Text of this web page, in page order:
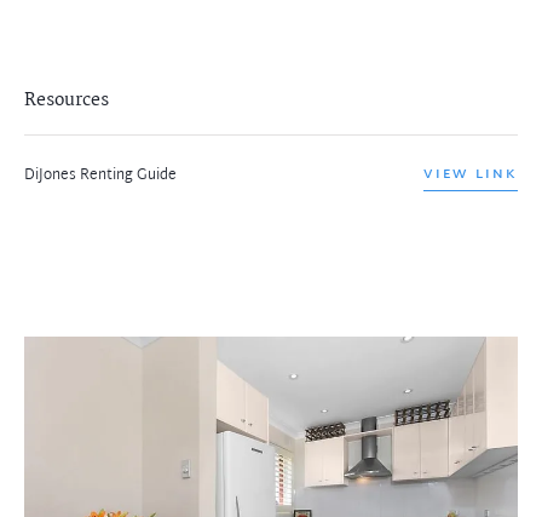
Resources
DiJones Renting Guide VIEW LINK